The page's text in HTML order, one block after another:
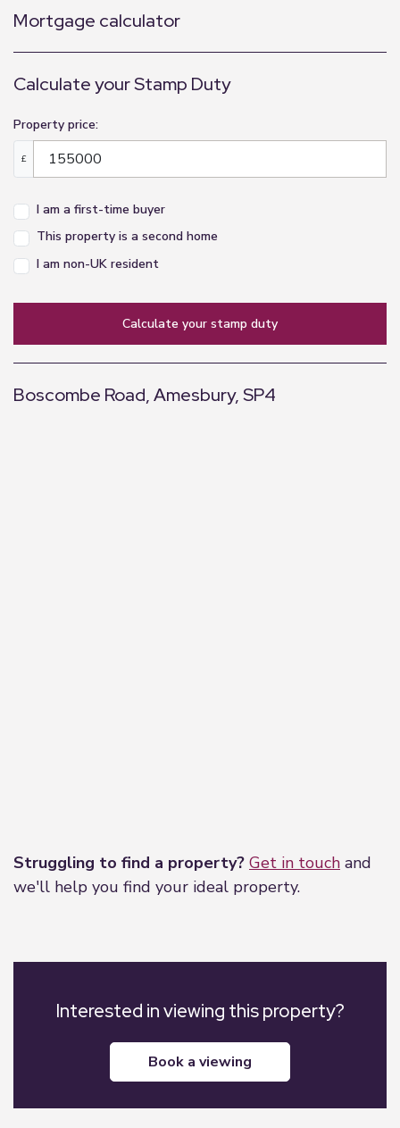
Mortgage calculator
Calculate your Stamp Duty
Property price:
£
I am a first-time buyer
This property is a second home
I am non-UK resident
calculate your stamp duty
Boscombe Road, Amesbury, SP4
Struggling to find a property? Get in touch and
we'll help you find your ideal property.
Interested in viewing this property?
book a viewing